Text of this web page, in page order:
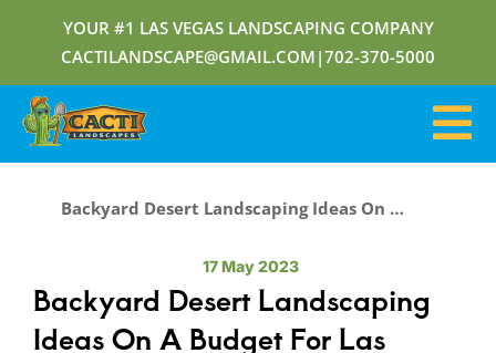
YOUR #1 LAS VEGAS LANDSCAPING COMPANY
CACTILANDSCAPE@GMAIL.COM |702-370-5000
Backyard Desert Landscaping Ideas On A Budget For Las Vegas Homes
17 May 2023
Backyard Desert Landscaping
Ideas On A Budget For Las